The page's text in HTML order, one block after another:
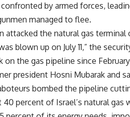
by armed forces,
managed to flee.
attacked the natural gas
blown up on July 11,” the
the gas pipeline since
president Hosni Mubarak and
bombed the pipeline
40 percent of Israel’s natural